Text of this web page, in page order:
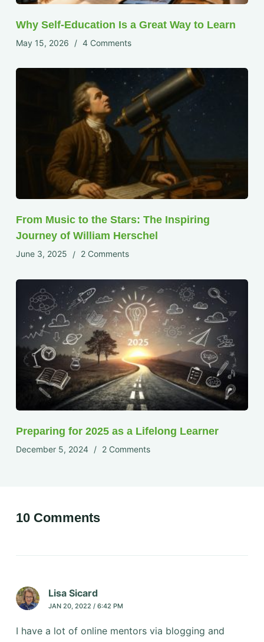
Why Self-Education Is a Great Way to Learn
May 15, 2026 4 Comments
From Music to the Stars: The Inspiring
Journey of William Herschel
June 3, 2025 2 Comments
Preparing for 2025 as a Lifelong Learner
December 5, 2024 2 Comments
10 Comments
Lisa Sicard
JAN 20, 2022 / 6:42 PM
I have a lot of online mentors via blogging and